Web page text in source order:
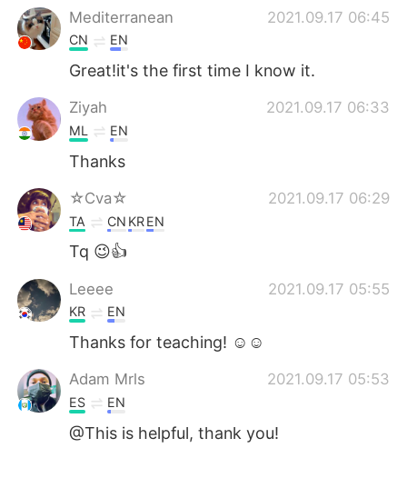
Mediterranean 2021.09.17 06:45
CN EN
Great!it's the first time I know it.
Ziyah 2021.09.17 06:33
ML EN
Thanks
☆Cva☆ 2021.09.17 06:29
TA CN KREN
Tq 😉👍
Leeee 2021.09.17 05:55
KR EN
Thanks for teaching! ☺️☺️
Adam Mrls 2021.09.17 05:53
ES EN
@This is helpful, thank you!